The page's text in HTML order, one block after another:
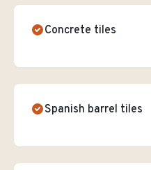
Concrete tiles
Spanish barrel tiles